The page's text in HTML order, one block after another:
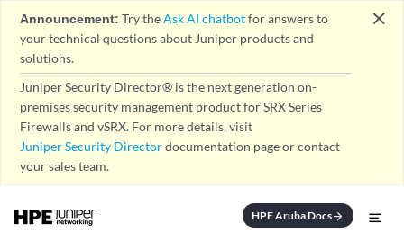
Announcement: Try theAsk AI chatbotfor answers to
your technical questions about Juniper products and
solutions.
Juniper Security Director® is the next generation on-
premises security management product for SRX Series
Firewalls and vSRX. For more details, visit
Juniper Security Directordocumentation page or contact
your sales team.
close
HPE Aruba Docsarrow_forward